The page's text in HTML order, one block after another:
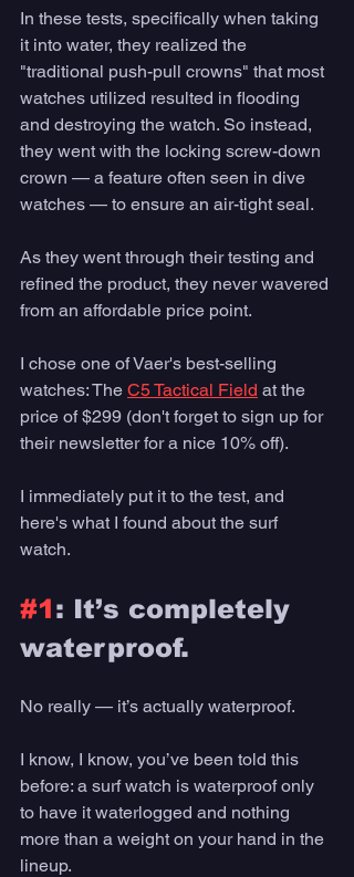
In these tests, specifically when taking
it into water, they realized the
"traditional push-pull crowns" that most
watches utilized resulted in flooding
and destroying the watch. So instead,
they went with the locking screw-down
crown — a feature often seen in dive
watches — to ensure an air-tight seal.
As they went through their testing and
refined the product, they never wavered
from an affordable price point.
I chose one of Vaer's best-selling
watches: The C5 Tactical Field at the
price of $299 (don't forget to sign up for
their newsletter for a nice 10% off).
I immediately put it to the test, and
here's what I found about the surf
watch.
#1: It’s completely
waterproof.
No really — it’s actually waterproof.
I know, I know, you’ve been told this
before: a surf watch is waterproof only
to have it waterlogged and nothing
more than a weight on your hand in the
lineup.